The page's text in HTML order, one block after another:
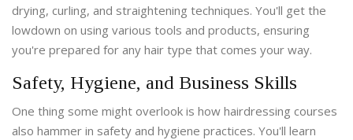
drying, curling, and straightening techniques. You'll get the
lowdown on using various tools and products, ensuring
you're prepared for any hair type that comes your way.
Safety, Hygiene, and Business Skills
One thing some might overlook is how hairdressing courses
also hammer in safety and hygiene practices. You'll learn